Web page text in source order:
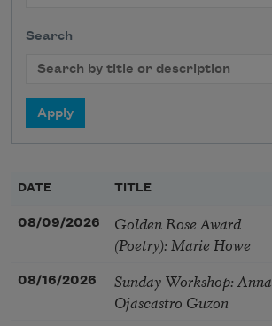
Search
DATE TITLE
08/09/2026
Golden Rose Award
(Poetry): Marie Howe
08/16/2026
Sunday Workshop: Anna
Ojascastro Guzon